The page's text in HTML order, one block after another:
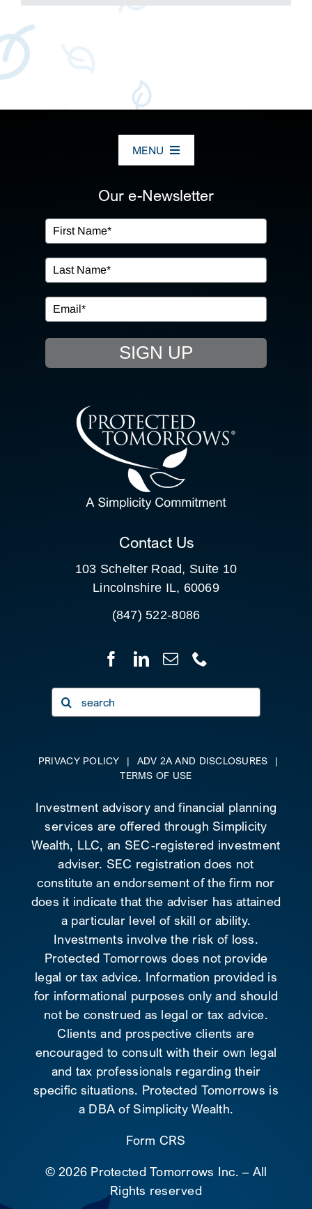
MENU
OUR SERVICES
IN THE COMMUNITY
EVENTS
RESOURCE HUB
CONTACT US
CLIENT PORTAL
Our e-Newsletter
SIGN UP
Contact Us
103 Schelter Road, Suite 10
Lincolnshire IL, 60069
(847) 522-8086
Search
for:
PRIVACY POLICY | ADV 2A AND DISCLOSURES
|
TERMS OF USE
Investment advisory and financial planning
services are offered through Simplicity
Wealth, LLC, an SEC-registered investment
adviser. SEC registration does not
constitute an endorsement of the firm nor
does it indicate that the adviser has attained
a particular level of skill or ability.
Investments involve the risk of loss.
Protected Tomorrows does not provide
legal or tax advice. Information provided is
for informational purposes only and should
not be construed as legal or tax advice.
Clients and prospective clients are
encouraged to consult with their own legal
and tax professionals regarding their
specific situations. Protected Tomorrows is
a DBA of Simplicity Wealth.
Form CRS
©2026 Protected Tomorrows Inc. – All
Rights reserved